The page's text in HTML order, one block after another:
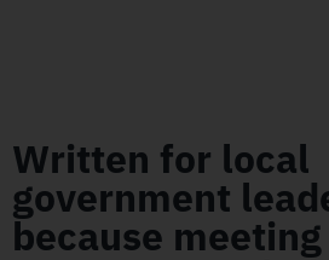
Written for local
government
because meeting